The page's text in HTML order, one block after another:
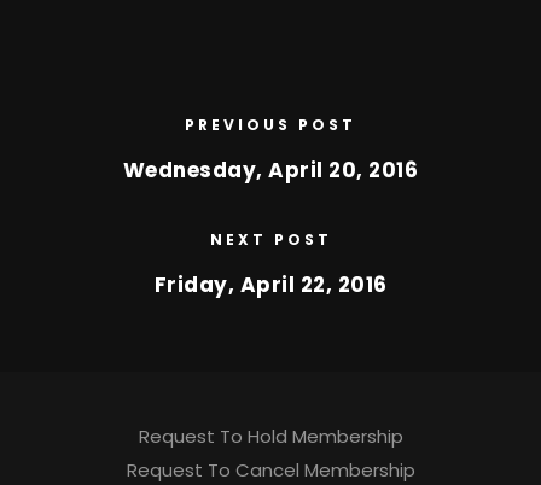
PREVIOUS POST
Wednesday, April 20, 2016
NEXT POST
Friday, April 22, 2016
Request To Hold Membership
Request To Cancel Membership